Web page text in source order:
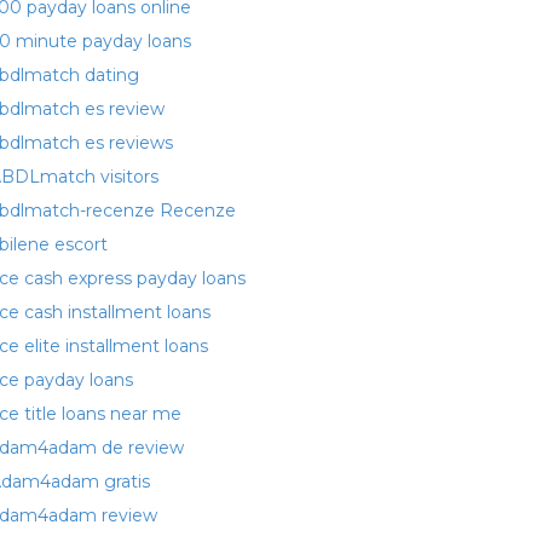
payday loans online
minute payday loans
dating
es review
es reviews
visitors
recenze Recenze
escort
cash express payday loans
cash installment loans
elite installment loans
payday loans
title loans near me
de review
gratis
review